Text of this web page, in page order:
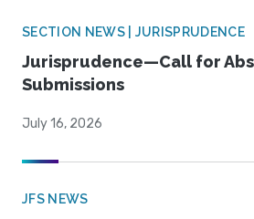
SECTION NEWS | JURISPRUDENCE
Jurisprudence—Call for
Submissions
July 16, 2026
JFS NEWS